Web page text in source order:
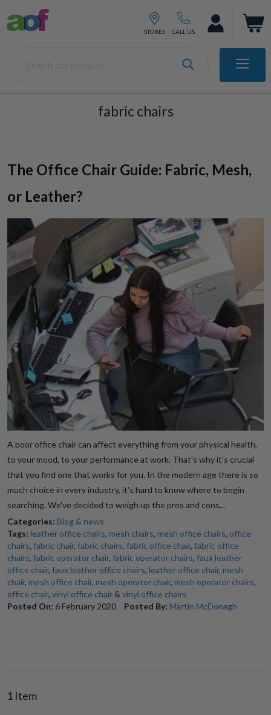
fabric chairs
The Office Chair Guide: Fabric, Mesh,
or Leather?
A poor office chair can affect everything from your physical health,
to your mood, to your performance at work. That's why it's crucial
that you find one that works for you. In the modern age there is so
much choice in every industry, it's hard to know where to begin
searching. We've decided to weigh up the pros and cons...
Categories: Blog & news
Tags: leather office chairs, mesh chairs, mesh office chairs, office
chairs,fabric chair,fabric chairs,fabric office chair,fabric office
chairs,fabric operator chair,fabric operator chairs,faux leather
office chair,faux leather office chairs, leather office chair, mesh
chair, mesh office chair, mesh operator chair, mesh operator chairs,
office chair,vinyl office chair &vinyl office chairs
Posted On: 6 February 2020 Posted By: Martin McDonagh
1 Item